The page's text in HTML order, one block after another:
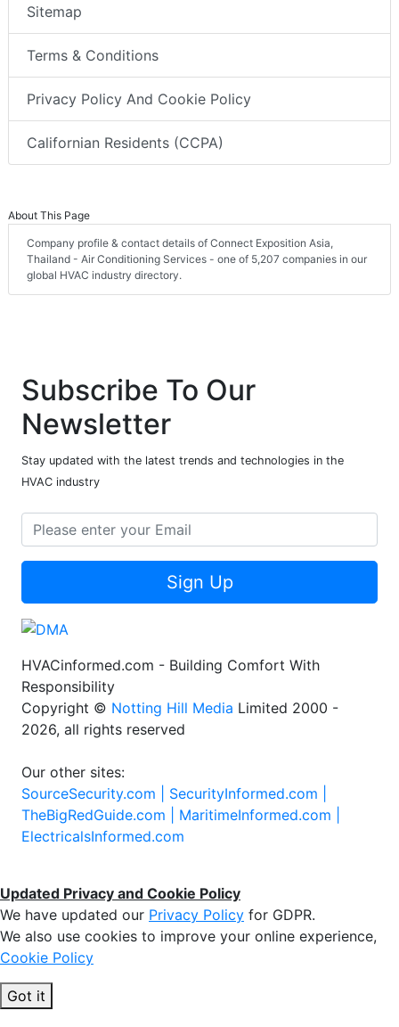
Sitemap
Terms & Conditions
Privacy Policy And Cookie Policy
Californian Residents (CCPA)
About This Page
Company profile & contact details of Connect Exposition Asia,
Thailand - Air Conditioning Services - one of 5,207 companies in our
global HVAC industry directory.
Subscribe To Our
Newsletter
Stay updated with the latest trends and technologies in the
HVAC industry
Sign Up
HVACinformed.com - Building Comfort With
Responsibility
Copyright © Notting Hill Media Limited 2000 -
2026, all rights reserved
Our other sites:
SourceSecurity.com | SecurityInformed.com |
TheBigRedGuide.com | MaritimeInformed.com |
ElectricalsInformed.com
Updated Privacy and Cookie Policy
We have updated our Privacy Policy for GDPR.
We also use cookies to improve your online experience,
Cookie Policy
Got it